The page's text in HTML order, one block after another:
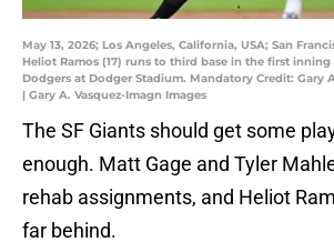
May 13, 2026; Los Angeles, California, USA; San
Heliot Ramos (17) runs to third base in the first
Dodgers at Dodger Stadium. Mandatory Credit: Gary
| Gary A. Vasquez-Imagn Images
The SF Giants should get some
enough. Matt Gage and Tyler
rehab assignments, and Heliot
far behind.